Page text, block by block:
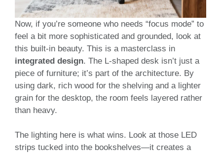
Now, if you’re someone who needs “focus mode” to
feel a bit more sophisticated and grounded, look at
this built-in beauty. This is a masterclass in
integrated design. The L-shaped desk isn’t just a
piece of furniture; it’s part of the architecture. By
using dark, rich wood for the shelving and a lighter
grain for the desktop, the room feels layered rather
than heavy.
The lighting here is what wins. Look at those LED
strips tucked into the bookshelves—it creates a